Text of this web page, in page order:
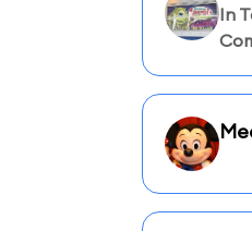
In